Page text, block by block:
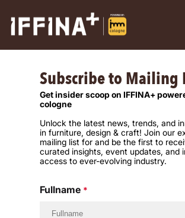
Subscribe to Mailing
Get insider scoop on IFFINA+
cologne
Unlock the latest news, trends, and
in furniture, design & craft! Join our
mailing list for and be the first to
curated insights, event updates, and
access to ever-evolving industry.
Fullname *